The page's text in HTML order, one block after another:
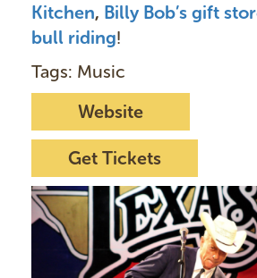
Kitchen, Billy Bob’s gift
bull riding!
Tags: Music
Website
Get Tickets
I
m